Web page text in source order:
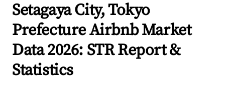
Setagaya City, Tokyo
Prefecture Airbnb Market
Data 2026: STR Report &
Statistics